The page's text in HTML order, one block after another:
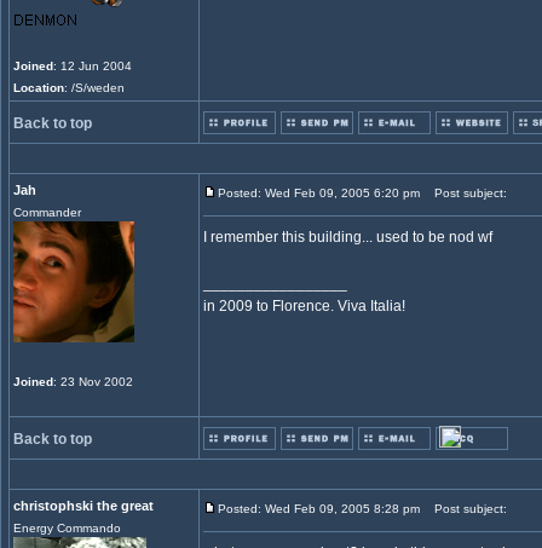
Joined: 12 Jun 2004
Location: /S/weden
Back to top
Jah
Commander
Joined: 23 Nov 2002
Posted: Wed Feb 09, 2005 6:20 pm Post subject:
I remember this building... used to be nod wf
in 2009 to Florence. Viva Italia!
Back to top
christophski the great
Energy Commando
Posted: Wed Feb 09, 2005 8:28 pm Post subject: